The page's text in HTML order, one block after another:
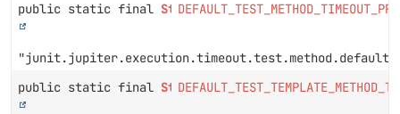
public static final String
"junit.jupiter.execution.timeout.test.method.default"
public static final String